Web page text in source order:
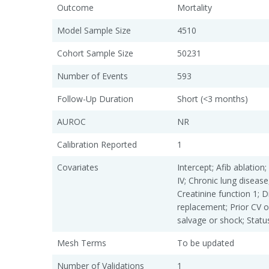
Outcome
Mortality
Model Sample Size
4510
Cohort Sample Size
50231
Number of Events
593
Follow-Up Duration
Short (<3 months)
AUROC
NR
Calibration Reported
1
Covariates
Intercept; Afib
IV; Chronic lung
Creatinine function 1;
replacement; Prior CV
salvage or shock;
Mesh Terms
To be updated
Number of Validations
1